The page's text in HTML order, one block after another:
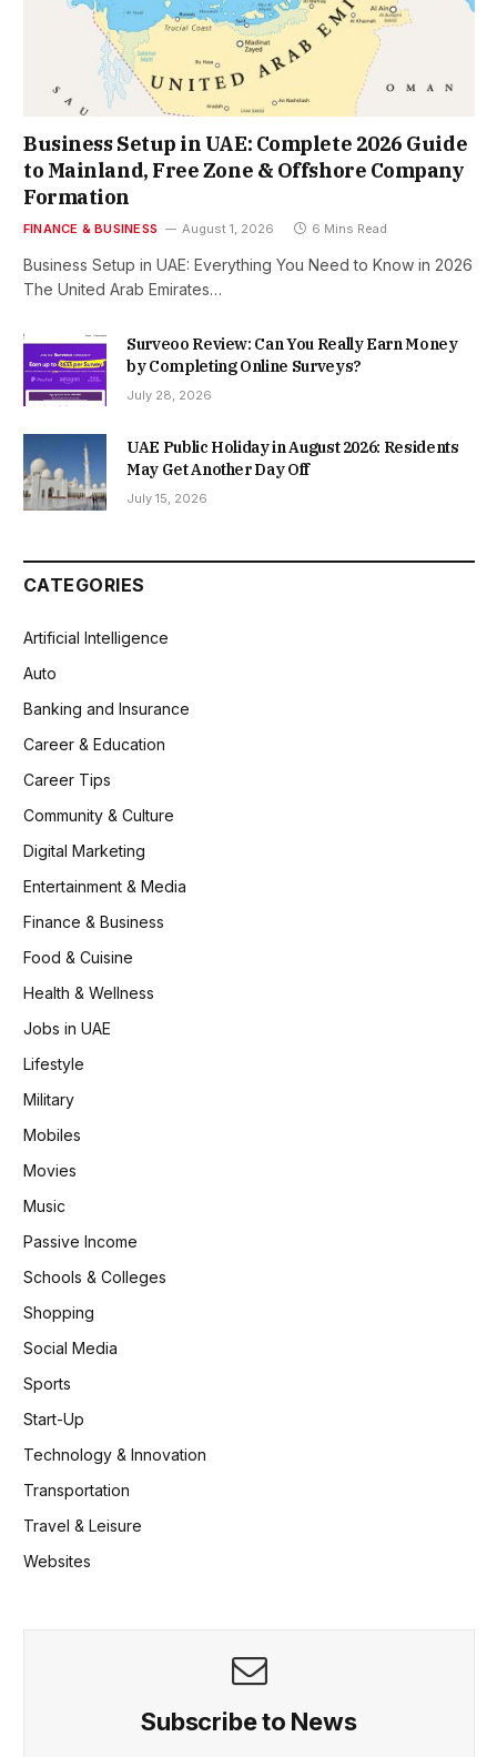
Business Setup in UAE: Complete 2026 Guide
to Mainland, Free Zone & Offshore Company
Formation
FINANCE & BUSINESS August 1, 2026 6 Mins Read
Business Setup in UAE: Everything You Need to Know in 2026
The United Arab Emirates…
Surveoo Review: Can You Really Earn Money
by Completing Online Surveys?
July 28, 2026
UAE Public Holiday in August 2026: Residents
May Get Another Day Off
July 15, 2026
CATEGORIES
Artificial Intelligence
Auto
Banking and Insurance
Career & Education
Career Tips
Community & Culture
Digital Marketing
Entertainment & Media
Finance & Business
Food & Cuisine
Health & Wellness
Jobs in UAE
Lifestyle
Military
Mobiles
Movies
Music
Passive Income
Schools & Colleges
Shopping
Social Media
Sports
Start-Up
Technology & Innovation
Transportation
Travel & Leisure
Websites
Subscribe to News